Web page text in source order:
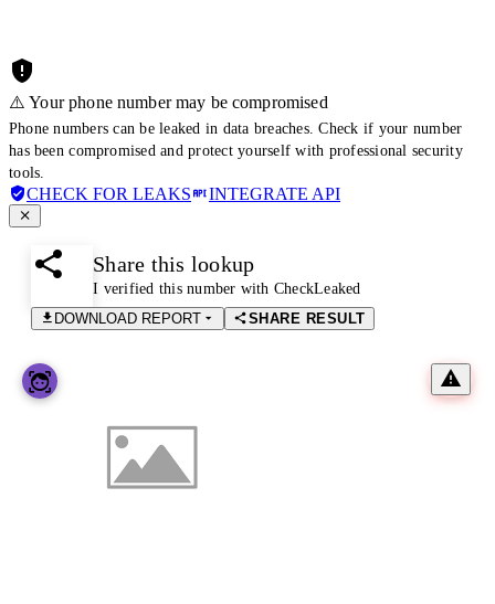
⚠️ Your phone number may be compromised
Phone numbers can be leaked in data breaches. Check if your number
has been compromised and protect yourself with professional security
tools.
CHECK FOR LEAKS INTEGRATE API
Share this lookup
I verified this number with CheckLeaked
DOWNLOAD REPORT
SHARE RESULT